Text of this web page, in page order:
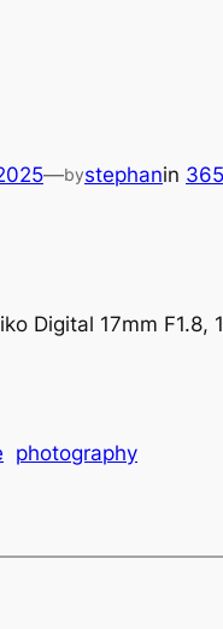
—bystephanin
Digital 17mm F1.8,
photography